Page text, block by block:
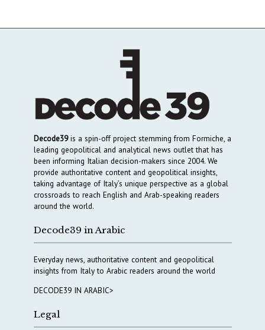
Decode39is a spin-off project stemming from Formiche, a
leading geopolitical and analytical news outlet that has
been informing Italian decision-makers since 2004. We
provide authoritative content and geopolitical insights,
taking advantage of Italy’s unique perspective as a global
crossroads to reach English and Arab-speaking readers
around the world.
Decode39 in Arabic
Everyday news, authoritative content and geopolitical
insights from Italy to Arabic readers around the world
DECODE39 IN ARABIC>
Legal